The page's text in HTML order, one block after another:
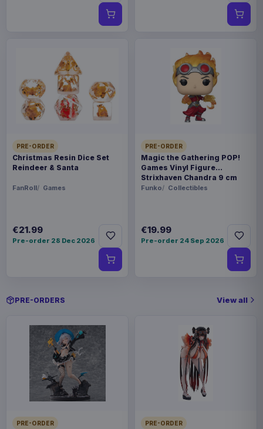
PRE-ORDER
Christmas Resin Dice Set
Reindeer & Santa
FanRoll Games
€21.99
Pre-order 28 Dec 2026
PRE-ORDER
Magic the Gathering POP!
Games Vinyl Figure
Strixhaven Chandra 9 cm
Funko Collectibles
€19.99
Pre-order 24 Sep 2026
PRE-ORDERS View all
PRE-ORDER PRE-ORDER